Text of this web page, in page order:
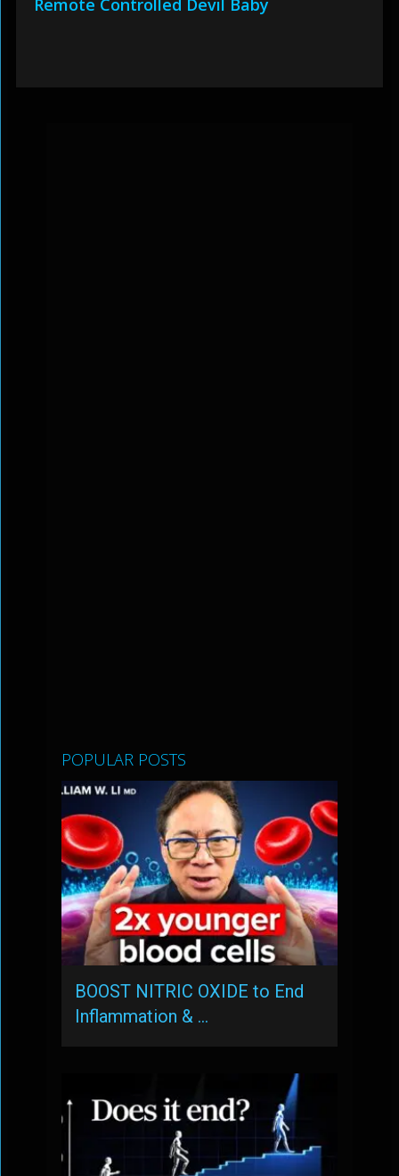
Remote Controlled Devil Baby
POPULAR POSTS
BOOST NITRIC OXIDE to End
Inflammation & …